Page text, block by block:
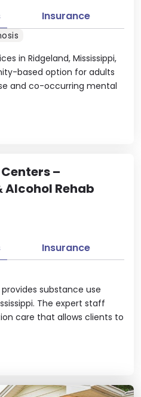
in Ridgeland, Mississippi,
based option for adults
and co-occurring mental
Insurance
–
Rehab
substance use
The expert staff
care that allows clients to
Insurance